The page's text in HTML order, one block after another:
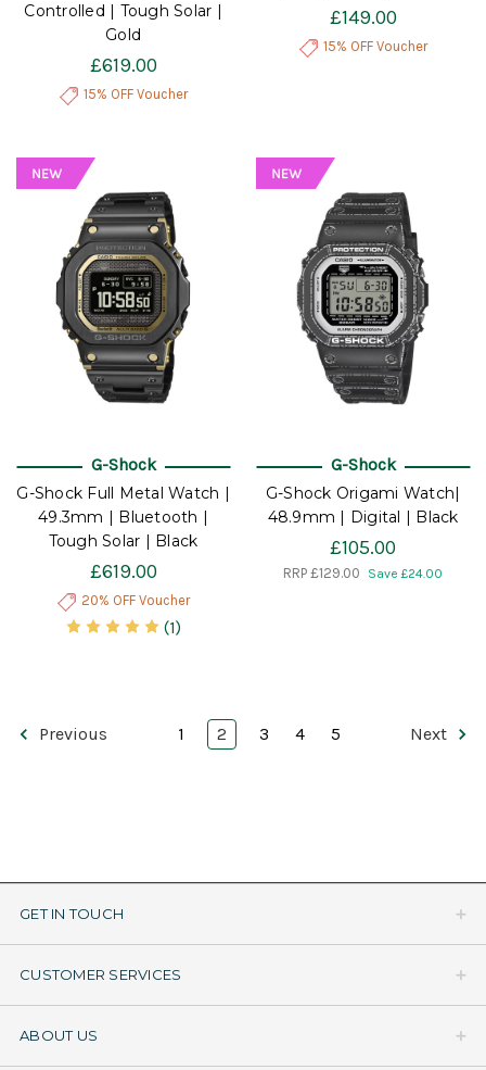
Controlled | Tough Solar |
Gold
£619.00
15% OFF Voucher
£149.00
15% OFF Voucher
G-Shock
G-Shock Full Metal Watch |
49.3mm | Bluetooth |
Tough Solar | Black
£619.00
20% OFF Voucher
(1)
G-Shock
G-Shock Origami Watch|
48.9mm | Digital | Black
£105.00
RRP £129.00 Save £24.00
Previous 1 2 3 4 5 Next
GET IN TOUCH
CUSTOMER SERVICES
ABOUT US